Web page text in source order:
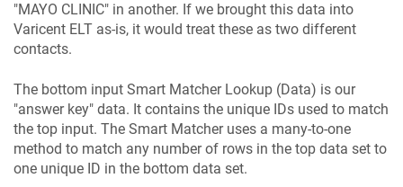
"MAYO CLINIC" in another. If we brought this data into
Varicent ELT as-is, it would treat these as two different
contacts.
The bottom input Smart Matcher Lookup (Data) is our
"answer key" data. It contains the unique IDs used to match
the top input. The Smart Matcher uses a many-to-one
method to match any number of rows in the top data set to
one unique ID in the bottom data set.